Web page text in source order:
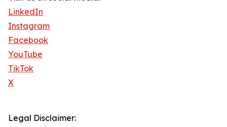
LinkedIn
Instagram
Facebook
YouTube
TikTok
X
Legal Disclaimer: